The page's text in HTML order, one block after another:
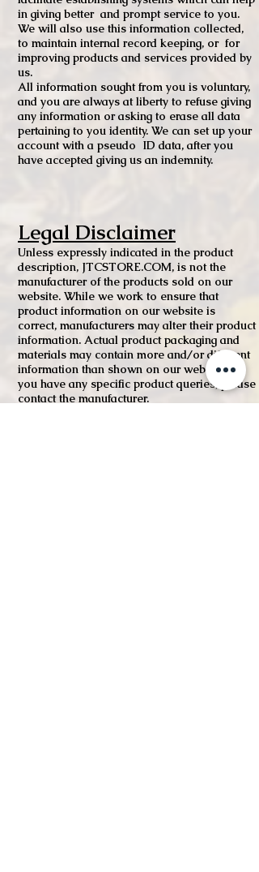
in giving better and prompt service to you.
We will also use this information collected,
to maintain internal record keeping, or for
improving products and services provided by
us.
All information sought from you is voluntary,
and you are always at liberty to refuse giving
any information or asking to erase all data
pertaining to you identity. We can set up your
account with a pseudo ID data, after you
have accepted giving us an indemnity.
Legal Disclaimer
Unless expressly indicated in the product
description, JTCSTORE.COM, is not the
manufacturer of the products sold on our
website. While we work to ensure that
product information on our website is
correct, manufacturers may alter their product
information. Actual product packaging and
materials may contain more and/or different
information than shown on our website. If
you have any specific product queries, please
contact the manufacturer.